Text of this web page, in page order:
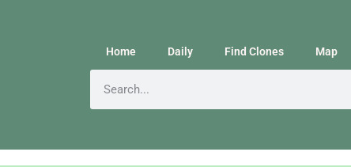
Home Daily Find Clones Map